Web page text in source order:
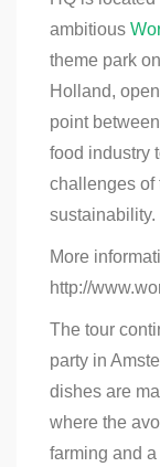
ambitious
theme park
Holland,
point
food industry
challenges of
sustainability.
More
http://
The tour
party in
dishes are
where the
farming and